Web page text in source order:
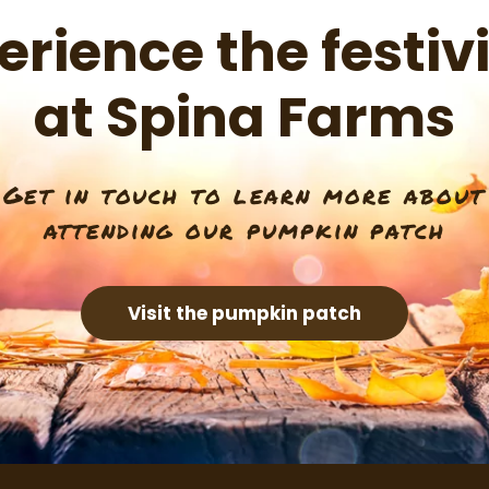
the
at Spina Farms
Get in touch to learn more about
attending our pumpkin patch
Visit the pumpkin patch